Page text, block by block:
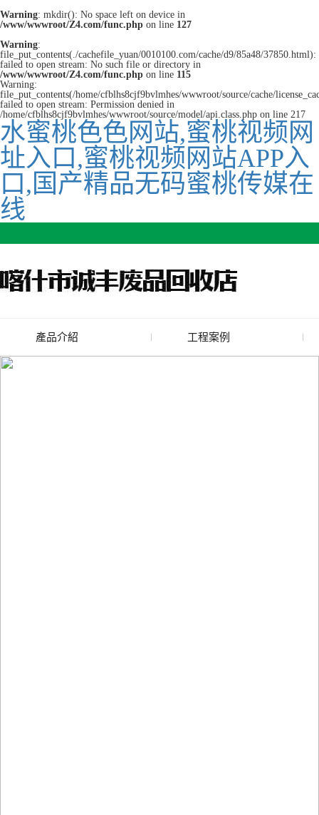
Warning: mkdir(): No space left on device in
/www/wwwroot/Z4.com/func.php on line 127
Warning:
file_put_contents(./cachefile_yuan/0010100.com/cache/d9/85a48/37850.html):
failed to open stream: No such file or directory in
/www/wwwroot/Z4.com/func.php on line 115
Warning:
file_put_contents(/home/cfblhs8cjf9bvlmhes/wwwroot/source/cache/
failed to open stream: Permission denied in
/home/cfblhs8cjf9bvlmhes/wwwroot/source/model/api.class.php on line 217
水蜜桃色色网站,蜜桃视频网
址入口,蜜桃视频网站APP入
口,国产精品无码蜜桃传媒在
线
產品介紹
廢舊水蜜桃色色网站
工程案例